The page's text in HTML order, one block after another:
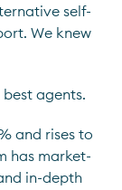
self-
We knew
agents.
and rises to
has market-
in-depth